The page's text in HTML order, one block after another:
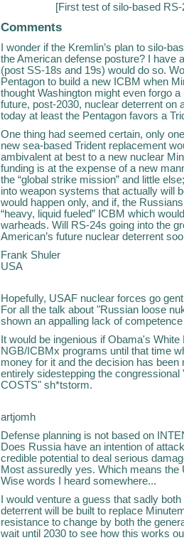
[First test of silo-based
Comments
I wonder if the Kremlin’s plan to silo-
the American defense posture? I have
(post SS-18s and 19s) would do so.
Pentagon to build a new ICBM when
thought Washington might even forgo
future, post-2030, nuclear deterrent
today at least the Pentagon favors a
One thing had seemed certain, only
new sea-based Trident replacement
ambivalent at best to a new nuclear
funding is at the expense of a new
the “global strike mission” and little
into weapon systems that actually will
would happen only, and if, the
“heavy, liquid fueled” ICBM which
warheads. Will RS-24s going into the
American’s future nuclear deterrent
Frank Shuler
USA
Hopefully, USAF nuclear forces go
For all the talk about "Russian loose
shown an appalling lack of
It would be ingenious if Obama's
NGB/ICBMx programs until that time
money for it and the decision has
entirely sidestepping the
COSTS" sh*tstorm.
artjomh
Defense planning is not based on
Does Russia have an intention of
credible potential to deal serious
Most assuredly yes. Which means the
Wise words I heard somewhere...
I would venture a guess that sadly
deterrent will be built to replace
resistance to change by both the
wait until 2030 to see how this works